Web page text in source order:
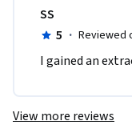
SS
5 · Reviewed
I gained an
View more reviews